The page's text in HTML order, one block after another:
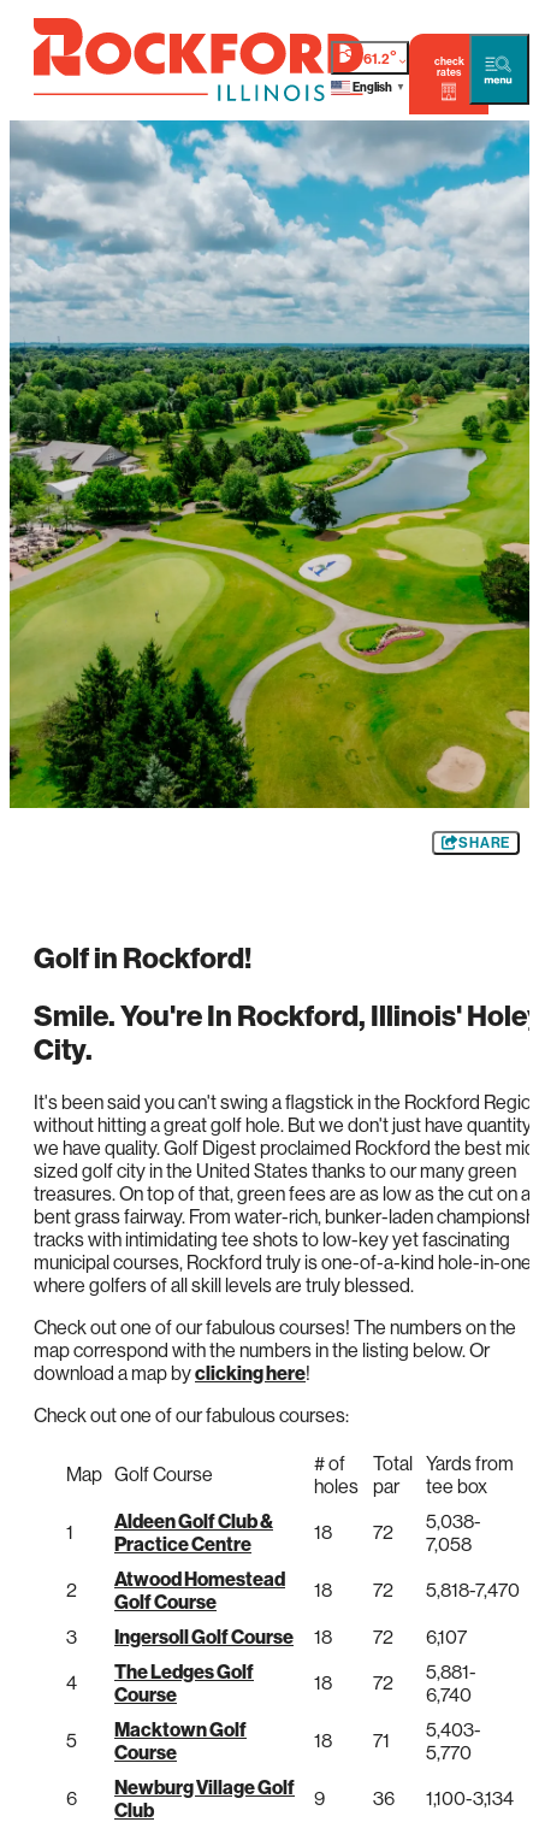
61.2°
English ▼
check
rates
SHARE
Golf in Rockford!
Smile. You're In Rockford, Illinois'
City.
It's been said you can't swing a flagstick in the Rockford
without hitting a great golf hole. But we don't just have quantity;
we have quality. Golf Digest proclaimed Rockford the best
sized golf city in the United States thanks to our many green
treasures. On top of that, green fees are as low as the cut on a
bent grass fairway. From water-rich, bunker-laden
tracks with intimidating tee shots to low-key yet fascinating
municipal courses, Rockford truly is one-of-a-kind hole-in-one
where golfers of all skill levels are truly blessed.
Check out one of our fabulous courses! The numbers on the
map correspond with the numbers in the listing below. Or
download a map byclicking here!
Check out one of our fabulous courses:
Map Golf Course
# of
holes
Total
par
Yards from
tee box
1
Aldeen Golf Club &
Practice Centre
18 72
5,038-
7,058
2
Atwood Homestead
Golf Course
18 72 5,818-7,470
3 Ingersoll Golf Course 18 72
6,107
4
The Ledges Golf
Course
18 72
5,881-
6,740
5
Macktown Golf
Course
18 71
5,403-
5,770
6
Newburg Village Golf
Club
9 36 1,100-3,134